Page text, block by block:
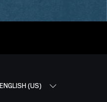
ENGLISH (US)